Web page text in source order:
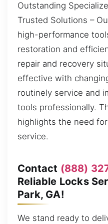
Outstanding
Trusted Solutions –
high-performance
restoration and
repair and recovery
effective with
routinely service and
tools professionally.
highlights the need
service.
Contact (888)
Reliable Locks
Park, GA!
We stand ready to